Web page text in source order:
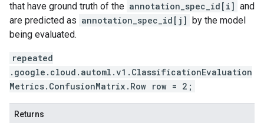
that have ground truth of the annotation_spec_id[i] and
are predicted as annotation_spec_id[j] by the model
being evaluated.
repeated
.google.cloud.automl.v1.ClassificationEvaluation
Metrics.ConfusionMatrix.Row row = 2;
Returns